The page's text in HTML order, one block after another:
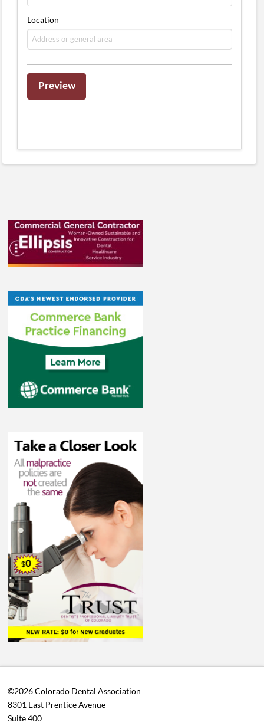
Location
©2026 Colorado Dental Association
8301 East Prentice Avenue
Suite 400